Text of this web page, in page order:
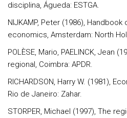
disciplina, Águeda: ESTGA.
NIJKAMP, Peter (1986),
economics, Amsterdam: North
POLÈSE, Mario, PAELINCK, Jean
regional, Coimbra: APDR.
RICHARDSON, Harry W. (1981),
Rio de Janeiro: Zahar.
STORPER, Michael (1997), The